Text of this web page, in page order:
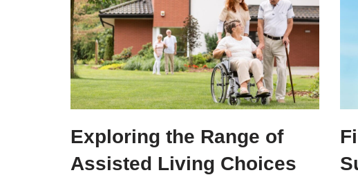
Exploring the Range of
Assisted Living Choices